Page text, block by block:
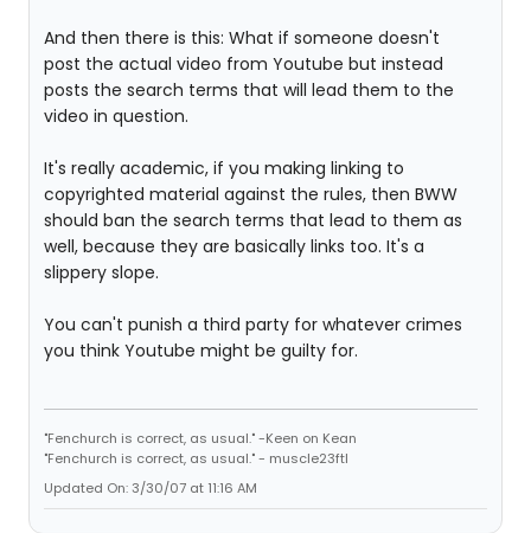
And then there is this: What if someone doesn't
post the actual video from Youtube but instead
posts the search terms that will lead them to the
video in question.
It's really academic, if you making linking to
copyrighted material against the rules, then BWW
should ban the search terms that lead to them as
well, because they are basically links too. It's a
slippery slope.
You can't punish a third party for whatever crimes
you think Youtube might be guilty for.
"Fenchurch is correct, as usual." -Keen on Kean
"Fenchurch is correct, as usual." - muscle23ftl
Updated On: 3/30/07 at 11:16 AM